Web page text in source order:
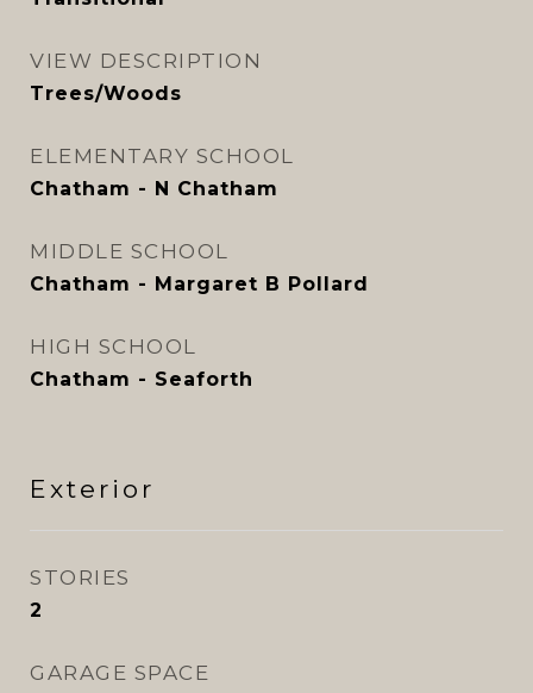
VIEW DESCRIPTION
Trees/Woods
ELEMENTARY SCHOOL
Chatham - N Chatham
MIDDLE SCHOOL
Chatham - Margaret B Pollard
HIGH SCHOOL
Chatham - Seaforth
Exterior
STORIES
2
GARAGE SPACE